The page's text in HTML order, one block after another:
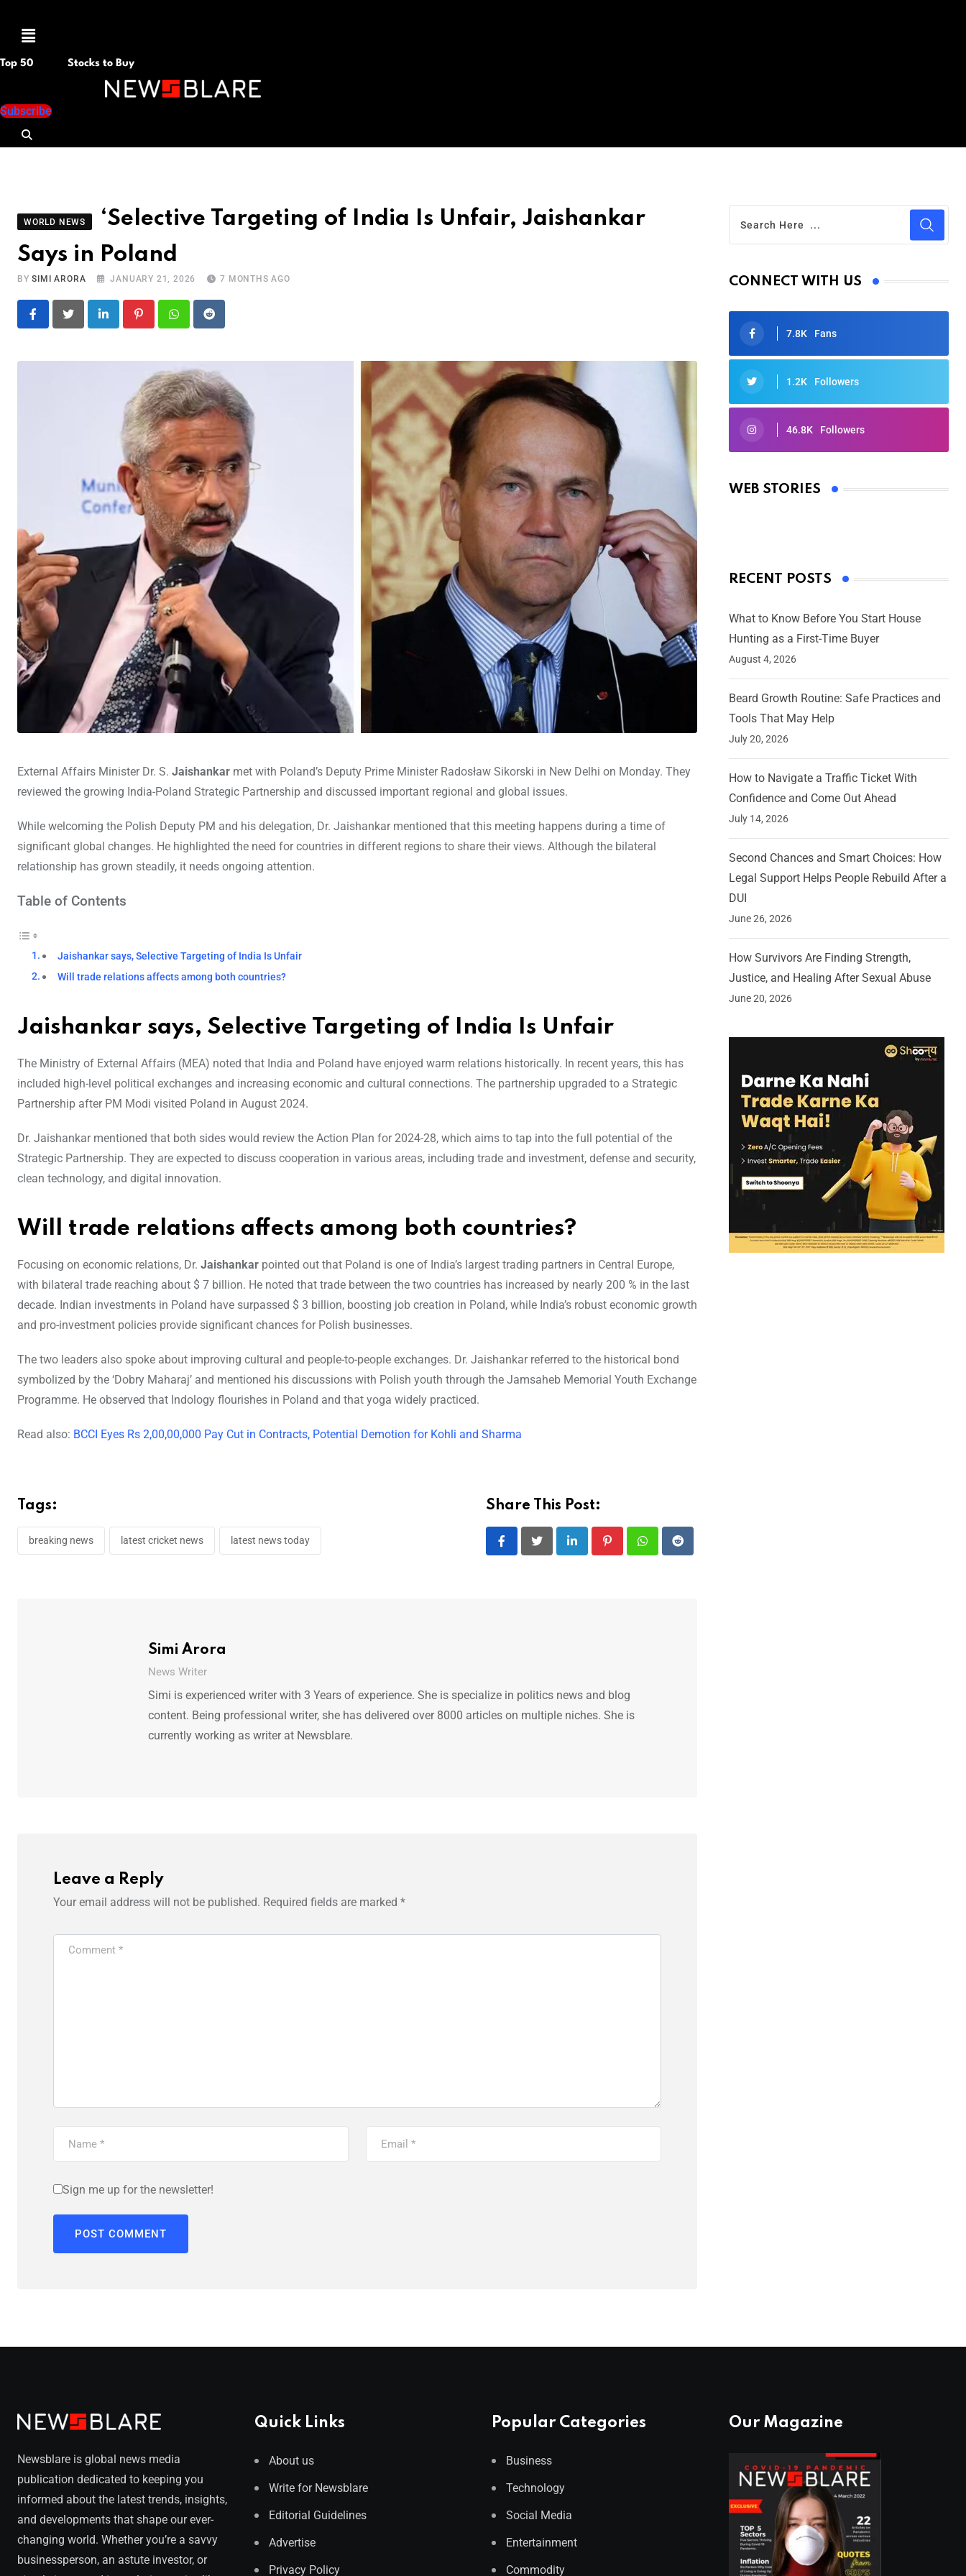
Menu
Top 50 Stocks to Buy
Subscribe
WORLD NEWS
‘Selective Targeting of India Is Unfair, Jaishankar
Says in Poland
BYSIMI ARORA JANUARY 21, 2026 7 MONTHS AGO
LinkedIn PinterestWhatsapp
Reddit
External Affairs Minister Dr. S. Jaishankar met with Poland’s Deputy Prime Minister Radosław Sikorski in New Delhi on Monday. They
reviewed the growing India-Poland Strategic Partnership and discussed important regional and global issues.
While welcoming the Polish Deputy PM and his delegation, Dr. Jaishankar mentioned that this meeting happens during a time of
significant global changes. He highlighted the need for countries in different regions to share their views. Although the bilateral
relationship has grown steadily, it needs ongoing attention.
Table of Contents
Jaishankar says, Selective Targeting of India Is Unfair
Will trade relations affects among both countries?
Jaishankar says, Selective Targeting of India Is Unfair
The Ministry of External Affairs (MEA) noted that India and Poland have enjoyed warm relations historically. In recent years, this has
included high-level political exchanges and increasing economic and cultural connections. The partnership upgraded to a Strategic
Partnership after PM Modi visited Poland in August 2024.
Dr. Jaishankar mentioned that both sides would review the Action Plan for 2024-28, which aims to tap into the full potential of the
Strategic Partnership. They are expected to discuss cooperation in various areas, including trade and investment, defense and security,
clean technology, and digital innovation.
Will trade relations affects among both countries?
Focusing on economic relations, Dr. Jaishankar pointed out that Poland is one of India’s largest trading partners in Central Europe,
with bilateral trade reaching about $ 7 billion. He noted that trade between the two countries has increased by nearly 200 % in the last
decade. Indian investments in Poland have surpassed $ 3 billion, boosting job creation in Poland, while India’s robust economic growth
and pro-investment policies provide significant chances for Polish businesses.
The two leaders also spoke about improving cultural and people-to-people exchanges. Dr. Jaishankar referred to the historical bond
symbolized by the ‘Dobry Maharaj’ and mentioned his discussions with Polish youth through the Jamsaheb Memorial Youth Exchange
Programme. He observed that Indology flourishes in Poland and that yoga widely practiced.
Read also: BCCI Eyes Rs 2,00,00,000 Pay Cut in Contracts, Potential Demotion for Kohli and Sharma
Tags:
breaking news latest cricket news latest news today
Share This Post:
LinkedIn PinterestWhatsappReddit
Simi Arora
News Writer
Simi is experienced writer with 3 Years of experience. She is specialize in politics news and blog
content. Being professional writer, she has delivered over 8000 articles on multiple niches. She is
currently working as writer at Newsblare.
Leave a Reply
Your email address will not be published. Required fields are marked *
Sign me up for the newsletter!
CONNECT WITH US
7.8K Fans
1.2K Followers
46.8K Followers
WEB STORIES
Oscars 2025: Full List of Winners
By Ved Prakash
RECENT POSTS
What to Know Before You Start House
Hunting as a First-Time Buyer
August 4, 2026
Beard Growth Routine: Safe Practices and
Tools That May Help
July 20, 2026
How to Navigate a Traffic Ticket With
Confidence and Come Out Ahead
July 14, 2026
Second Chances and Smart Choices: How
Legal Support Helps People Rebuild After a
DUI
June 26, 2026
How Survivors Are Finding Strength,
Justice, and Healing After Sexual Abuse
June 20, 2026
Newsblare is global news media
publication dedicated to keeping you
informed about the latest trends, insights,
and developments that shape our ever-
changing world. Whether you’re a savvy
businessperson, an astute investor, or
Quick Links
About us
Write for Newsblare
Editorial Guidelines
Advertise
Privacy Policy
Popular Categories
Business
Technology
Social Media
Entertainment
Commodity
Our Magazine